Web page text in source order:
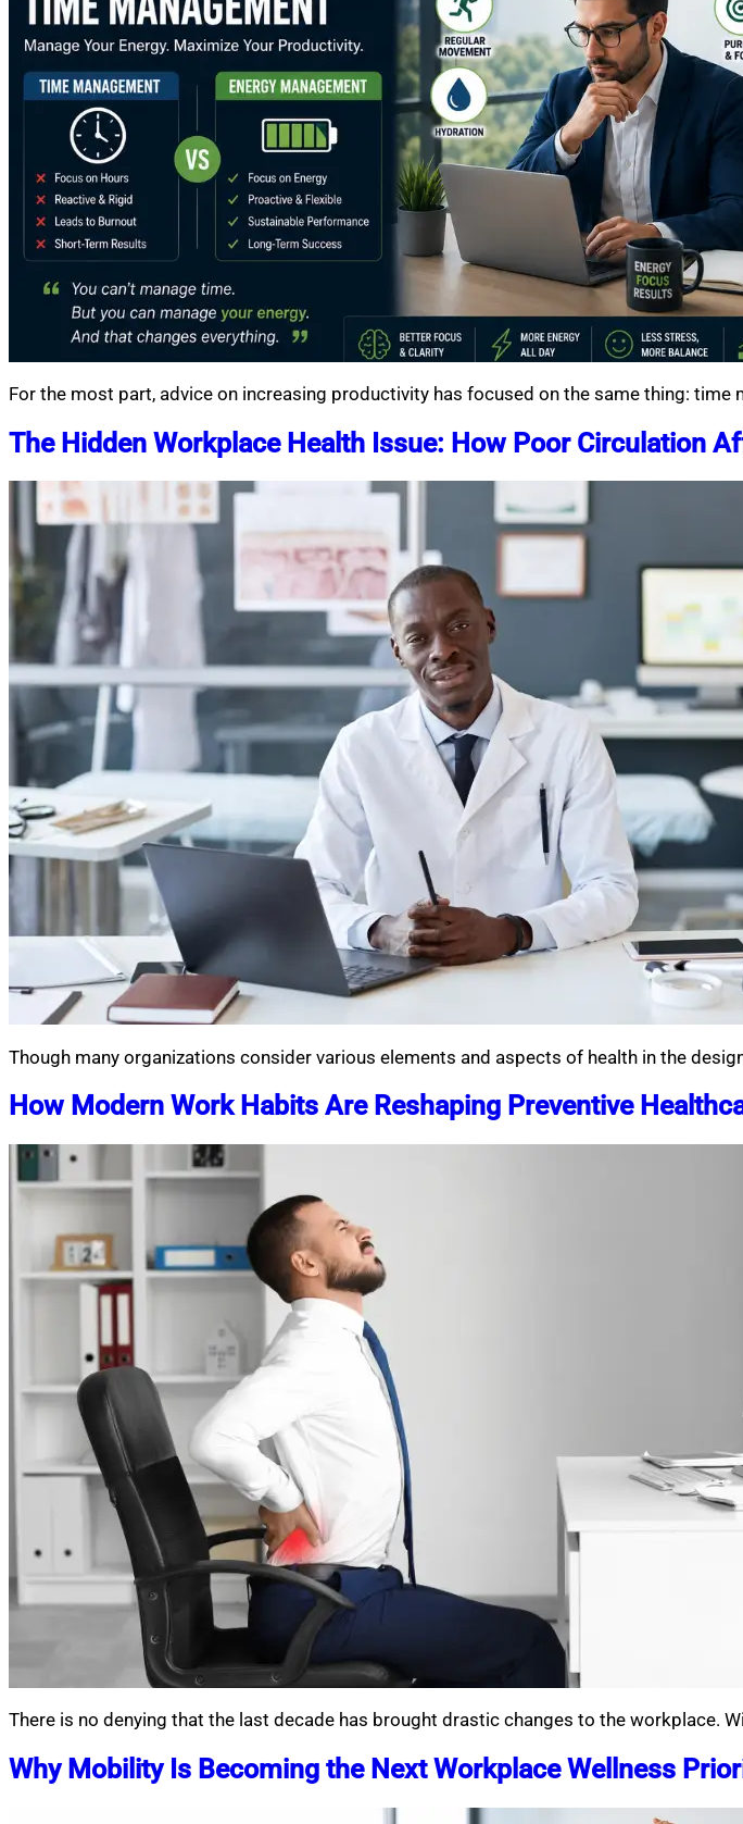
For the most part, advice on increasing productivity has focused on the same thing:
The Hidden Workplace Health Issue: How Poor Circulation
Though many organizations consider various elements and aspects of health in the
How Modern Work Habits Are Reshaping Preventive
There is no denying that the last decade has brought drastic changes to the workplace.
Why Mobility Is Becoming the Next Workplace Wellness